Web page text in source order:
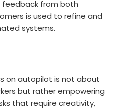
feedback from both
is used to refine and
systems.
on autopilot is not about
but rather empowering
that require creativity,